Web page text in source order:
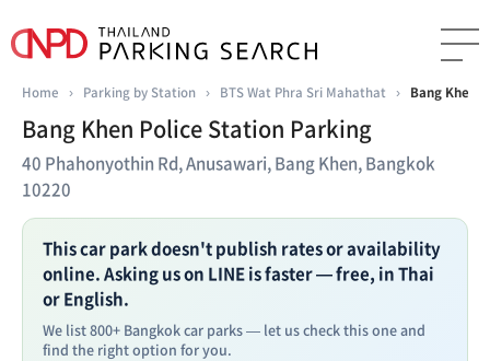
Home › Parking by Station › BTS Wat Phra Sri Mahathat › Bang Khen
Bang Khen Police Station Parking
40 Phahonyothin Rd, Anusawari, Bang Khen, Bangkok
10220
This car park doesn't publish rates or availability
online. Asking us on LINE is faster — free, in Thai
or English.
We list 800+ Bangkok car parks — let us check this one and
find the right option for you.